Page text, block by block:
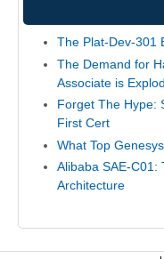
The Plat-Dev-301
The Demand for
Associate is
Forget The Hype:
First Cert
What Top
Alibaba SAE-C01:
Architecture